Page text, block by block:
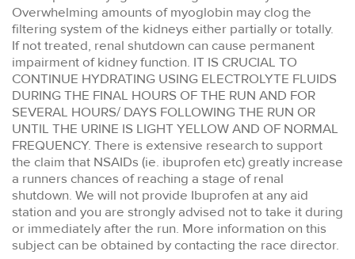
Overwhelming amounts of myoglobin may clog the
filtering system of the kidneys either partially or totally.
If not treated, renal shutdown can cause permanent
impairment of kidney function. IT IS CRUCIAL TO
CONTINUE HYDRATING USING ELECTROLYTE FLUIDS
DURING THE FINAL HOURS OF THE RUN AND FOR
SEVERAL HOURS/ DAYS FOLLOWING THE RUN OR
UNTIL THE URINE IS LIGHT YELLOW AND OF NORMAL
FREQUENCY. There is extensive research to support
the claim that NSAIDs (ie. ibuprofen etc) greatly increase
a runners chances of reaching a stage of renal
shutdown. We will not provide Ibuprofen at any aid
station and you are strongly advised not to take it during
or immediately after the run. More information on this
subject can be obtained by contacting the race director.